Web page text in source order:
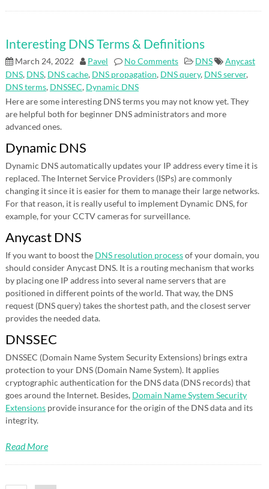
Interesting DNS Terms & Definitions
March 24, 2022 Pavel No Comments DNS
Anycast
DNS, DNS, DNS cache, DNS propagation, DNS query, DNS server,
DNS terms, DNSSEC, Dynamic DNS
Here are some interesting DNS terms you may not know yet. They
are helpful both for beginner DNS administrators and more
advanced ones.
Dynamic DNS
Dynamic DNS automatically updates your IP address every time it is
replaced. The Internet Service Providers (ISPs) are commonly
changing it since it is easier for them to manage their large networks.
For that reason, it is really useful to implement Dynamic DNS, for
example, for your CCTV cameras for surveillance.
Anycast DNS
If you want to boost the DNS resolution processof your domain, you
should consider Anycast DNS. It is a routing mechanism that works
by placing one IP address into several name servers that are
positioned in different points of the world. That way, the DNS
request (DNS query) takes the shortest path, and the closest server
provides the needed data.
DNSSEC
DNSSEC (Domain Name System Security Extensions) brings extra
protection to your DNS (Domain Name System). It applies
cryptographic authentication for the DNS data (DNS records) that
goes around the Internet. Besides, Domain Name System Security
Extensionsprovide insurance for the origin of the DNS data and its
integrity.
Read More